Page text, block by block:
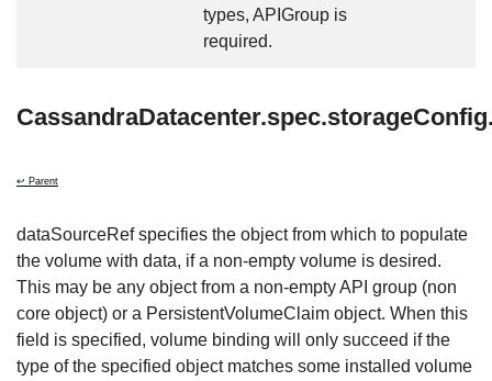
types, APIGroup is
required.
↩ Parent
dataSourceRef specifies the object from which to populate
the volume with data, if a non-empty volume is desired.
This may be any object from a non-empty API group (non
core object) or a PersistentVolumeClaim object. When this
field is specified, volume binding will only succeed if the
type of the specified object matches some installed volume